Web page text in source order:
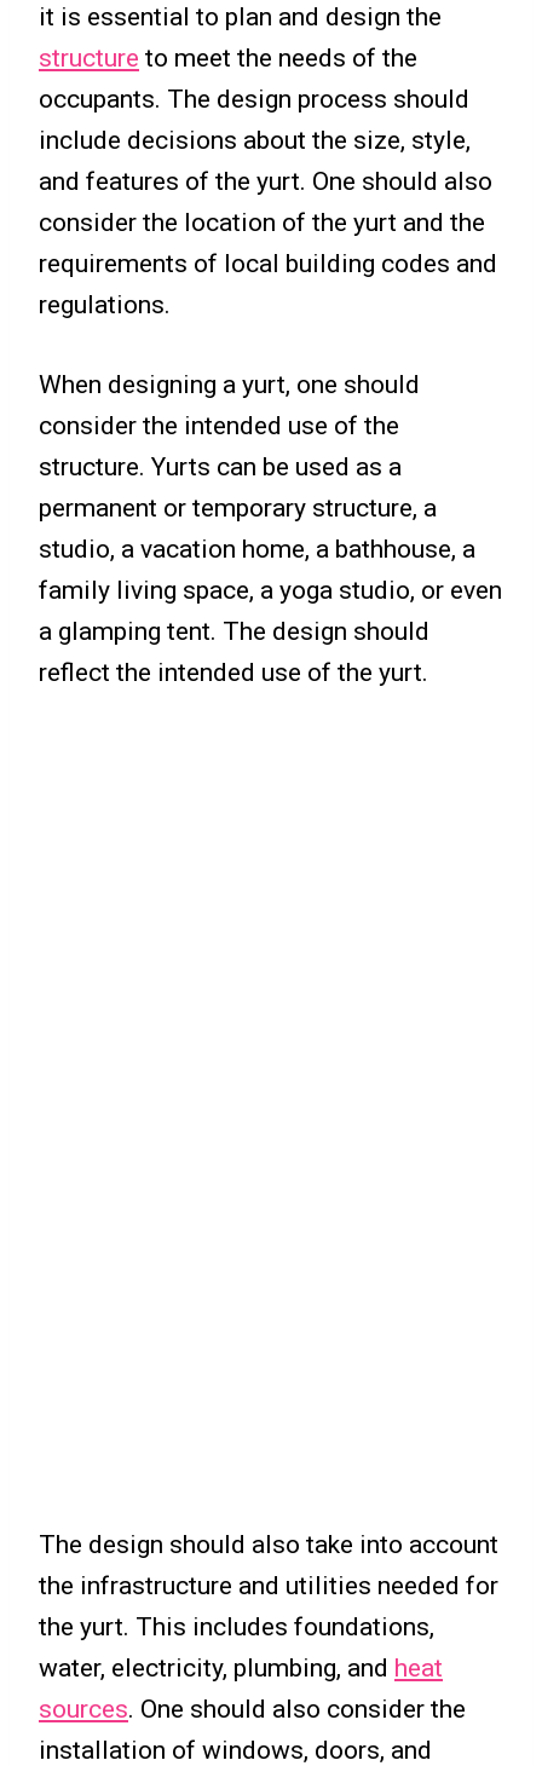
it is essential to plan and design the
structure to meet the needs of the
occupants. The design process should
include decisions about the size, style,
and features of the yurt. One should also
consider the location of the yurt and the
requirements of local building codes and
regulations.
When designing a yurt, one should
consider the intended use of the
structure. Yurts can be used as a
permanent or temporary structure, a
studio, a vacation home, a bathhouse, a
family living space, a yoga studio, or even
a glamping tent. The design should
reflect the intended use of the yurt.
The design should also take into account
the infrastructure and utilities needed for
the yurt. This includes foundations,
water, electricity, plumbing, and heat
sources. One should also consider the
installation of windows, doors, and